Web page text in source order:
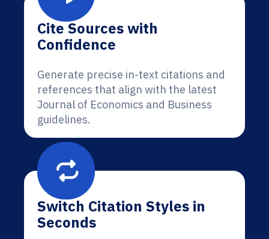
Cite Sources with
Confidence
Generate precise in-text citations and
references that align with the latest
Journal of Economics and Business
guidelines.
Switch Citation Styles in
Seconds